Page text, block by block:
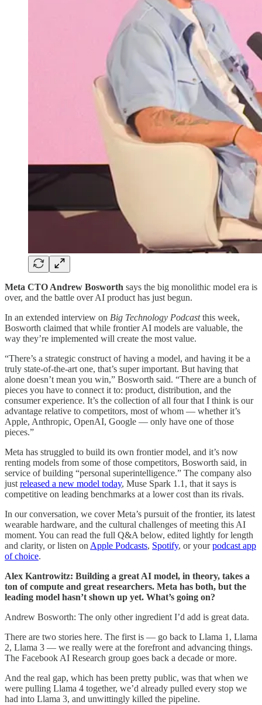
Meta CTO Andrew Bosworth says the big monolithic model era is
over, and the battle over AI product has just begun.
In an extended interview on Big Technology Podcastthis week,
Bosworth claimed that while frontier AI models are valuable, the
way they’re implemented will create the most value.
“There’s a strategic construct of having a model, and having it be a
truly state-of-the-art one, that’s super important. But having that
alone doesn’t mean you win,” Bosworth said. “There are a bunch of
pieces you have to connect it to: product, distribution, and the
consumer experience. It’s the collection of all four that I think is our
advantage relative to competitors, most of whom — whether it’s
Apple, Anthropic, OpenAI, Google — only have one of those
pieces.”
Meta has struggled to build its own frontier model, and it’s now
renting models from some of those competitors, Bosworth said, in
service of building “personal superintelligence.” The company also
just released a new model today, Muse Spark 1.1, that it says is
competitive on leading benchmarks at a lower cost than its rivals.
In our conversation, we cover Meta’s pursuit of the frontier, its latest
wearable hardware, and the cultural challenges of meeting this AI
moment. You can read the full Q&A below, edited lightly for length
and clarity, or listen on Apple Podcasts, Spotify, or yourpodcast app
of choice.
Alex Kantrowitz: Building a great AI model, in theory, takes a
ton of compute and great researchers. Meta has both, but the
leading model hasn’t shown up yet. What’s going on?
Andrew Bosworth: The only other ingredient I’d add is great data.
There are two stories here. The first is — go back to Llama 1, Llama
2, Llama 3 — we really were at the forefront and advancing things.
The Facebook AI Research group goes back a decade or more.
And the real gap, which has been pretty public, was that when we
were pulling Llama 4 together, we’d already pulled every stop we
had into Llama 3, and unwittingly killed the pipeline.